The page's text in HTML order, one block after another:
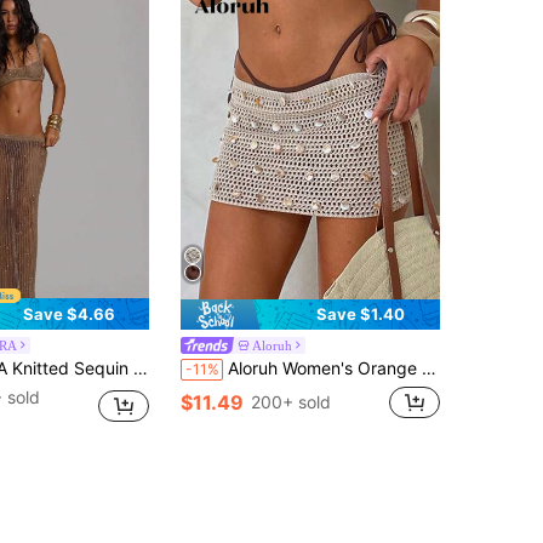
Save $4.66
Summer Holiday Vacation Beach Club Sexy Casual Festival Ibiza Elegant Obsidian
sold
Save $1.40
Aloruh
-11% Aloruh Women's Orange Knitted Skirt, New Arrival Spring/Summer Beach Vacation Vacation Sexy Breezy
$11.49 200+ sold